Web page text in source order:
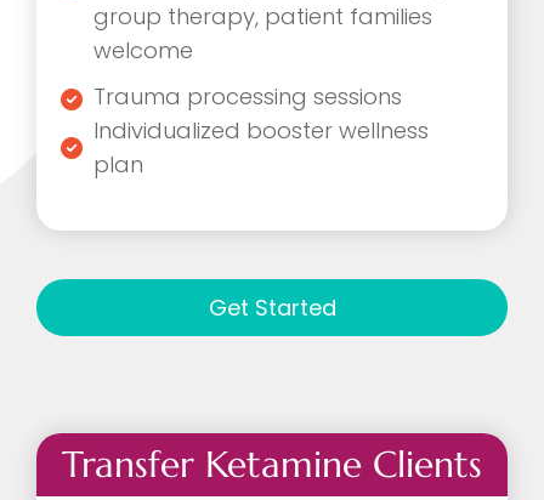
group therapy, patient families
welcome
Trauma processing sessions
Individualized booster wellness
plan
Get Started
Transfer Ketamine Clients